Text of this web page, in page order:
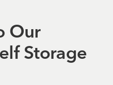
Our
Storage